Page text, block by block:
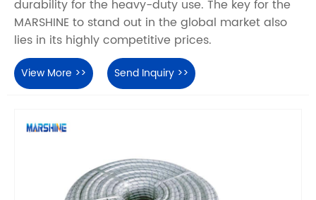
durability for the heavy-duty use. The key for the
MARSHINE to stand out in the global market also
lies in its highly competitive prices.
View More >> Send Inquiry >>